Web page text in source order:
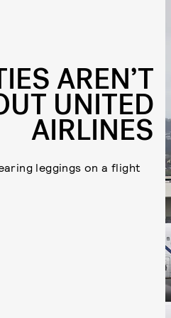
AREN’T
UNITED
AIRLINES
leggings on a flight